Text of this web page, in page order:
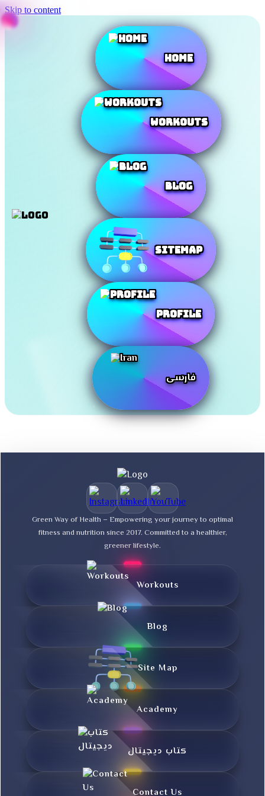
Skip to content
Home
Workouts
Blog
SiteMap
Profile
فارسی
Green Way of Health – Empowering your journey to optimal
fitness and nutrition since 2017. Committed to a healthier,
greener lifestyle.
Workouts
Blog
Site Map
Academy
کتاب دیجیتال
Contact Us